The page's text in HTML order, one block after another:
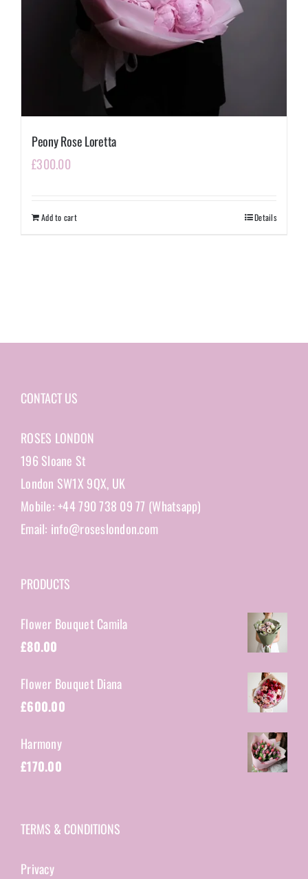
Peony Rose Loretta
£300.00
Add to cart Details
CONTACT US
ROSES LONDON
196 Sloane St
London SW1X 9QX, UK
Mobile: +44 790 738 09 77 (Whatsapp)
Email: info@roseslondon.com
PRODUCTS
Flower Bouquet Camila
£80.00
Flower Bouquet Diana
£600.00
Harmony
£170.00
TERMS & CONDITIONS
Privacy